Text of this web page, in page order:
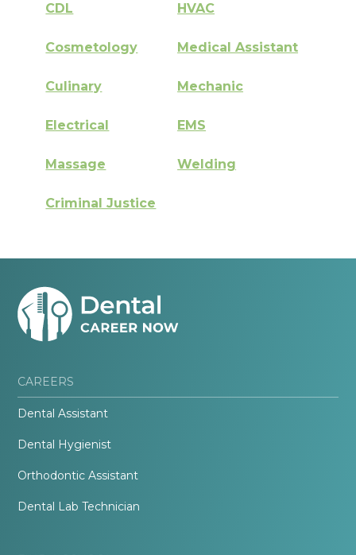
CDL HVAC
Cosmetology Medical Assistant
Culinary Mechanic
Electrical EMS
Massage Welding
Criminal Justice
CAREERS
Dental Assistant
Dental Hygienist
Orthodontic Assistant
Dental Lab Technician